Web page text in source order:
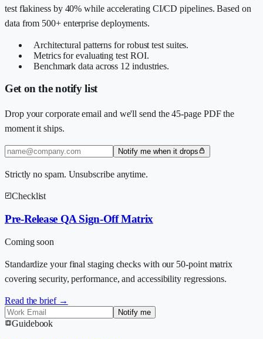
test flakiness by 40% while accelerating CI/CD pipelines. Based on
data from 500+ enterprise deployments.
Architectural patterns for robust test suites.
Metrics for evaluating test ROI.
Benchmark data across 12 industries.
Get on the notify list
Drop your corporate email and we'll send the 45-page PDF the
moment it ships.
Notify me when it drops
Strictly no spam. Unsubscribe anytime.
Checklist
Pre-Release QA Sign-Off Matrix
Coming soon
Standardize your final staging checks with our 50-point matrix
covering security, performance, and accessibility regressions.
Read the brief →
Notify me
Guidebook